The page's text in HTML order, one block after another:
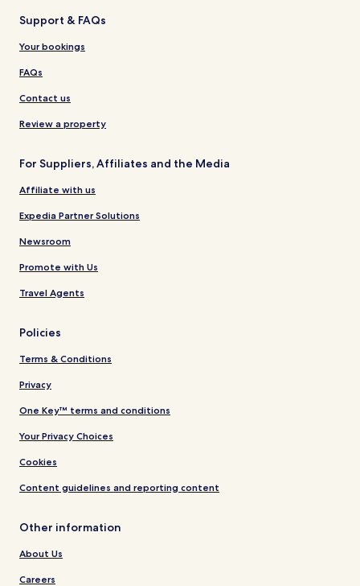
Support & FAQs
Your bookings
FAQs
Contact us
Review a property
For Suppliers, Affiliates and the Media
Affiliate with us
Expedia Partner Solutions
Newsroom
Promote with Us
Travel Agents
Policies
Terms & Conditions
Privacy
One Key™ terms and conditions
Your Privacy Choices
Cookies
Content guidelines and reporting content
Other information
About Us
Careers